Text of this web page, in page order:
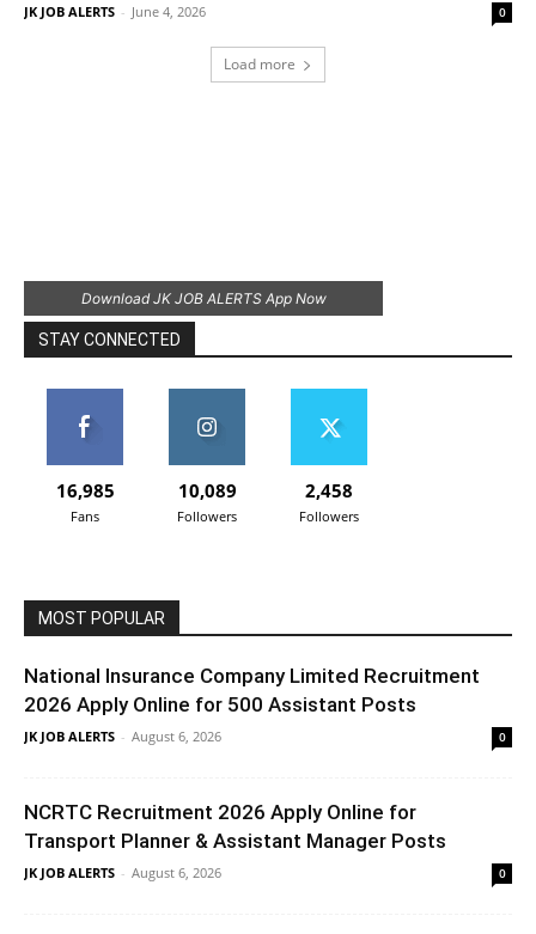
JK JOB ALERTS - June 4, 2026 0
Load more
Download JK JOB ALERTS App Now
STAY CONNECTED
16,985
Fans
10,089
Followers
2,458
Followers
MOST POPULAR
National Insurance Company Limited Recruitment
2026 Apply Online for 500 Assistant Posts
JK JOB ALERTS - August 6, 2026 0
NCRTC Recruitment 2026 Apply Online for
Transport Planner & Assistant Manager Posts
JK JOB ALERTS - August 6, 2026 0